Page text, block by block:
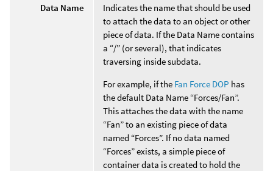
Data Name
Indicates the name that should be used
to attach the data to an object or other
piece of data. If the Data Name contains
a “/” (or several), that indicates
traversing inside subdata.
For example, if the Fan Force DOP has
the default Data Name “Forces/Fan”.
This attaches the data with the name
“Fan” to an existing piece of data
named “Forces”. If no data named
“Forces” exists, a simple piece of
container data is created to hold the